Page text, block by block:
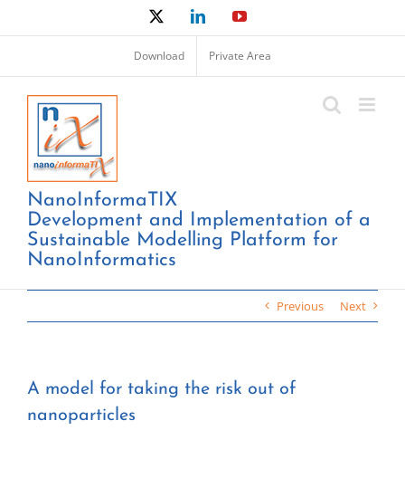
content
LinkedInYouTube
Download Private Area
NanoInformaTIX
Development and Implementation of a
Sustainable Modelling Platform for
NanoInformatics
Previous Next
A model for taking the risk out of
nanoparticles